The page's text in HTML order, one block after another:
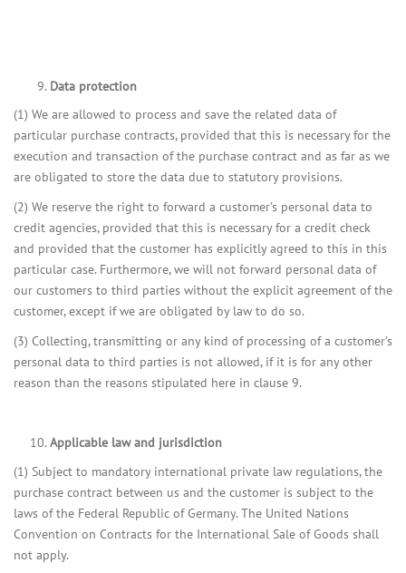
Data protection
(1) We are allowed to process and save the related data of
particular purchase contracts, provided that this is necessary for the
execution and transaction of the purchase contract and as far as we
are obligated to store the data due to statutory provisions.
(2) We reserve the right to forward a customer’s personal data to
credit agencies, provided that this is necessary for a credit check
and provided that the customer has explicitly agreed to this in this
particular case. Furthermore, we will not forward personal data of
our customers to third parties without the explicit agreement of the
customer, except if we are obligated by law to do so.
(3) Collecting, transmitting or any kind of processing of a customer’s
personal data to third parties is not allowed, if it is for any other
reason than the reasons stipulated here in clause 9.
Applicable law and jurisdiction
(1) Subject to mandatory international private law regulations, the
purchase contract between us and the customer is subject to the
laws of the Federal Republic of Germany. The United Nations
Convention on Contracts for the International Sale of Goods shall
not apply.